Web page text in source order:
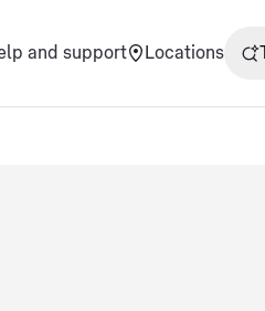
and support Locations